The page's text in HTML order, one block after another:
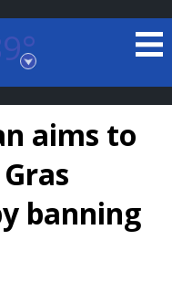
aims to
banning